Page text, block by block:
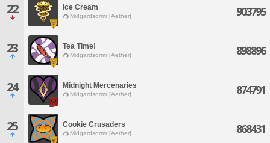
22 Ice Cream
Midgardsormr [Aether] 903795
23 Tea Time!
Midgardsormr [Aether] 898896
24 Midnight Mercenaries
Midgardsormr [Aether] 874791
25 Cookie Crusaders
Midgardsormr [Aether] 868431